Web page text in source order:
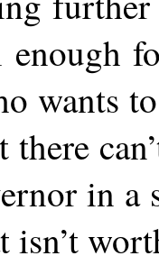
wants
in a
isn’t